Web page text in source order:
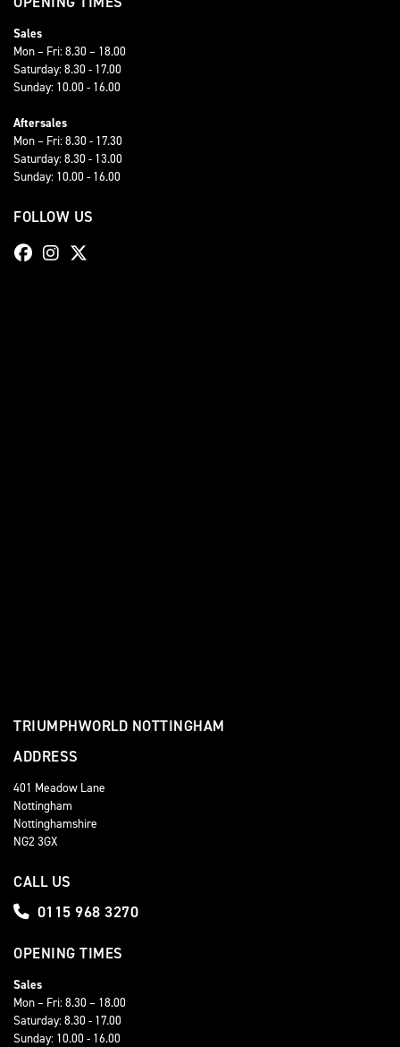
Sales
Mon – Fri: 8.30 – 18.00
Saturday: 8.30 - 17.00
Sunday: 10.00 - 16.00
Aftersales
Mon – Fri: 8.30 - 17.30
Saturday: 8.30 - 13.00
Sunday: 10.00 - 16.00
FOLLOW US
TRIUMPHWORLD NOTTINGHAM
ADDRESS
401 Meadow Lane
Nottingham
Nottinghamshire
NG2 3GX
CALL US
0115 968 3270
OPENING TIMES
Sales
Mon – Fri: 8.30 – 18.00
Saturday: 8.30 - 17.00
Sunday: 10.00 - 16.00